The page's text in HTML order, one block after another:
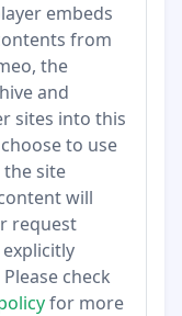
embeds
from
the
and
sites into this
to use
site
will
request
check
for more